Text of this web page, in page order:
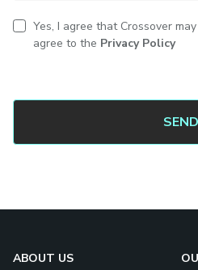
CAPTCHA
Contact
Yes, I agree that Crossover
agree to the Privacy Policy
ABOUT US